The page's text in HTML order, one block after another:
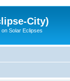
City)
Solar Eclipses